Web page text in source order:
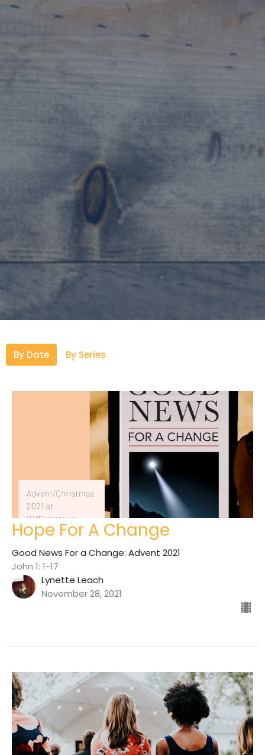
By Date By Series
Hope For A Change
Good News For a Change: Advent 2021
John 1: 1-17
Lynette Leach
November 28, 2021